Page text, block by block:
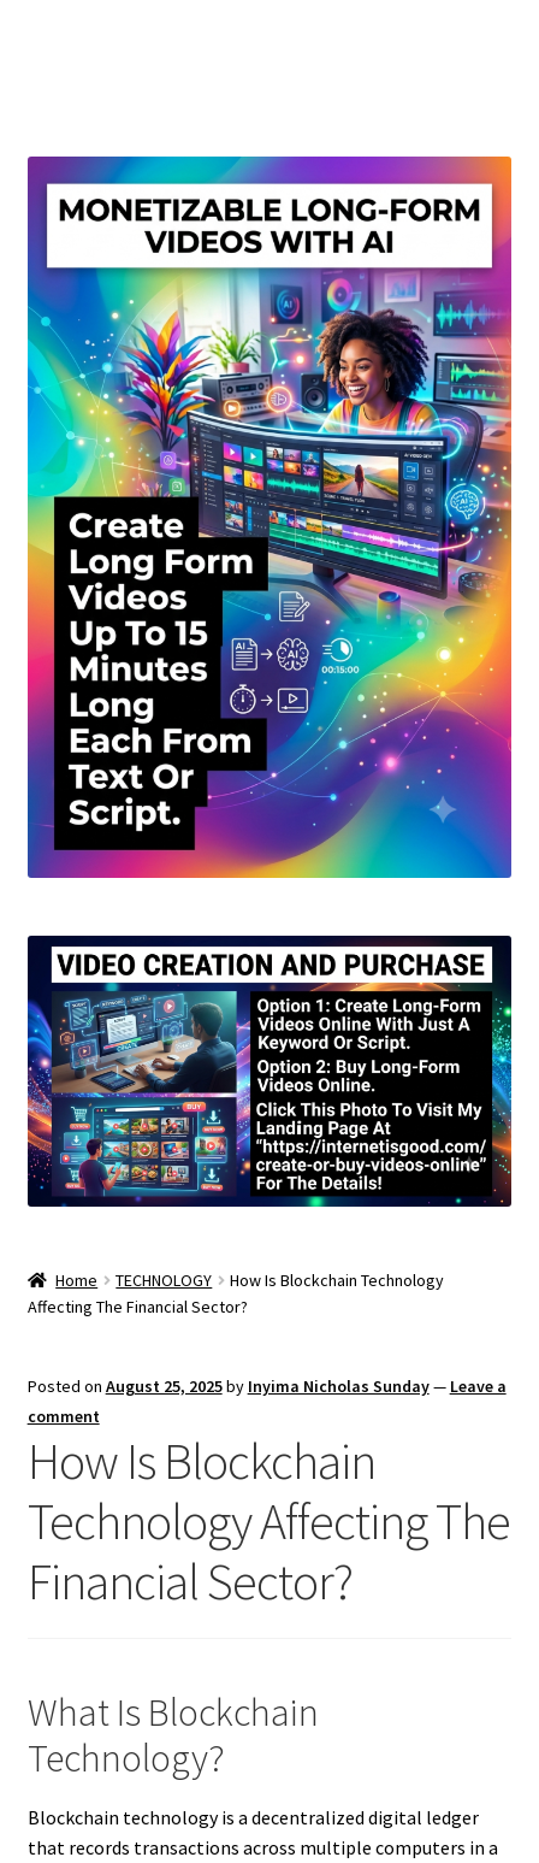
My account
Privacy Policy
Shop
Sitemap
Support
Terms and Conditions
Home TECHNOLOGY
How Is Blockchain Technology
Affecting The Financial Sector?
Posted on August 25, 2025by Inyima Nicholas Sunday— Leave a
comment
How Is Blockchain
Technology Affecting The
Financial Sector?
What Is Blockchain
Technology?
Blockchain technology is a decentralized digital ledger
that records transactions across multiple computers in a